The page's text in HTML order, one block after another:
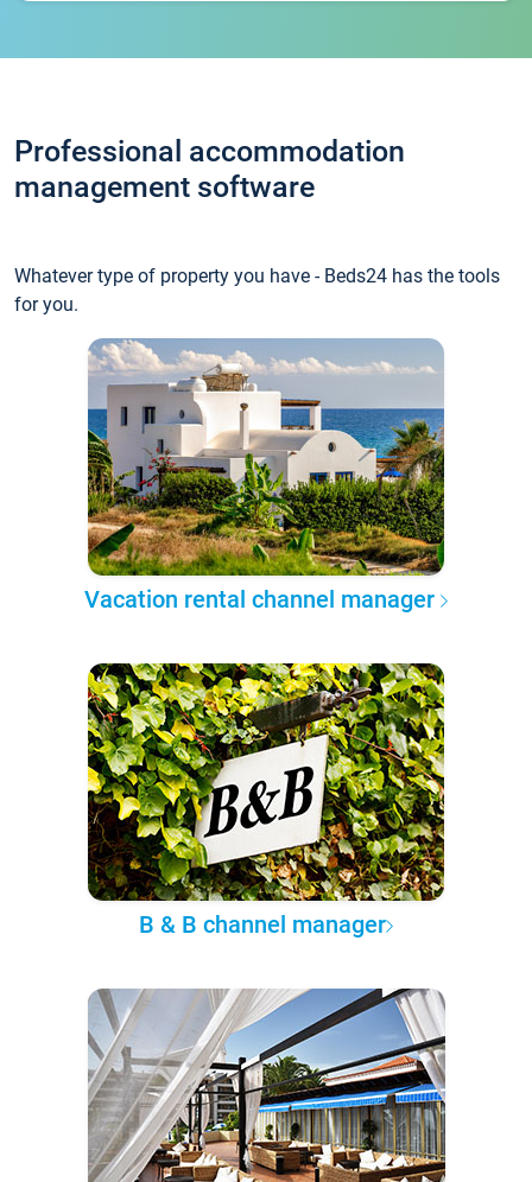
Professional accommodation
management software
Whatever type of property you have - Beds24 has the tools
for you.
Vacation rental channel manager
B & B channel manager